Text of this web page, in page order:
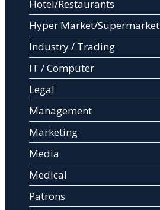
Hotel/Restaurants
Hyper Market/Supermarket
Industry / Trading
IT / Computer
Legal
Management
Marketing
Media
Medical
Patrons